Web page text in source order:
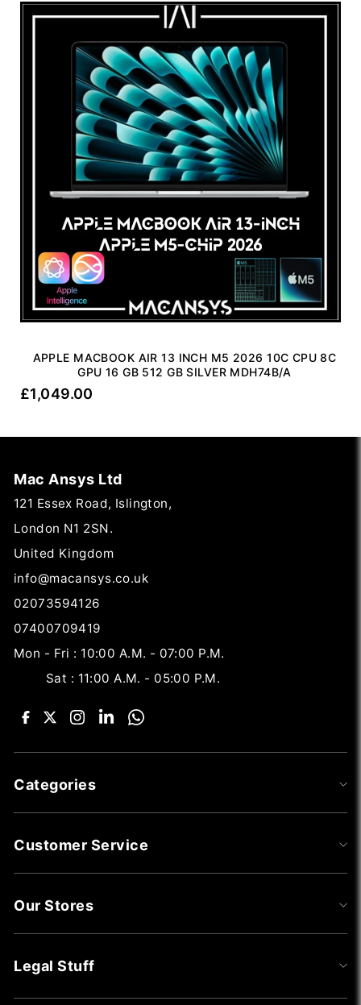
APPLE MACBOOK AIR 13 INCH M5 2026 10C CPU 8C
GPU 16 GB 512 GB SILVER MDH74B/A
£1,049.00
Mac Ansys Ltd
121 Essex Road, Islington,
London N1 2SN.
United Kingdom
info@macansys.co.uk
02073594126
07400709419
Mon - Fri : 10:00 A.M. - 07:00 P.M.
Sat : 11:00 A.M. - 05:00 P.M.
Categories
Customer Service
Our Stores
Legal Stuff